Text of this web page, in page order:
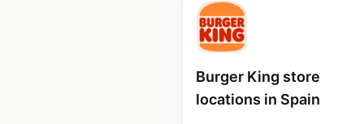
Burger King store
locations in Spain